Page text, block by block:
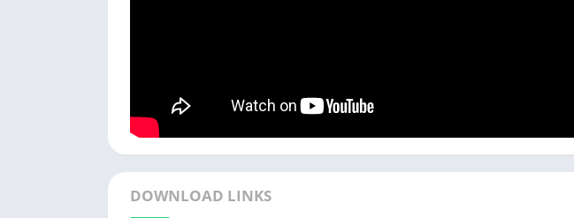
DOWNLOAD LINKS